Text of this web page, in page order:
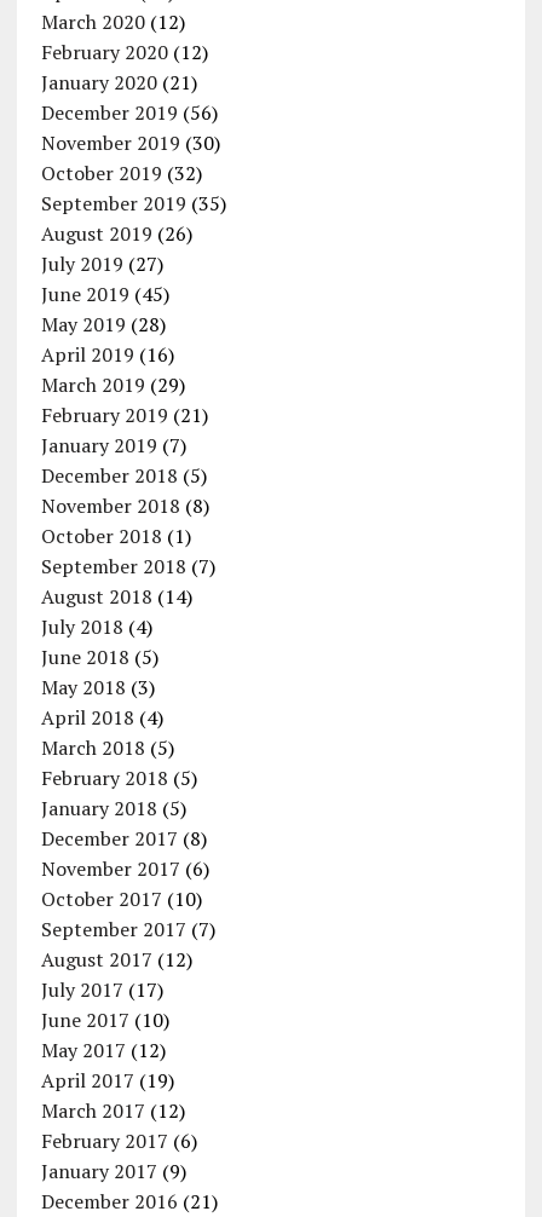
March 2020(12)
February 2020(12)
January 2020(21)
December 2019 (56)
November 2019 (30)
October 2019 (32)
September 2019 (35)
August 2019 (26)
July 2019 (27)
June 2019 (45)
May 2019 (28)
April 2019 (16)
March 2019 (29)
February 2019 (21)
January 2019 (7)
December 2018 (5)
November 2018 (8)
October 2018 (1)
September 2018 (7)
August 2018 (14)
July 2018 (4)
June 2018 (5)
May 2018 (3)
April 2018 (4)
March 2018 (5)
February 2018 (5)
January 2018 (5)
December 2017 (8)
November 2017 (6)
October 2017 (10)
September 2017 (7)
August 2017 (12)
July 2017 (17)
June 2017 (10)
May 2017 (12)
April 2017 (19)
March 2017 (12)
February 2017 (6)
January 2017 (9)
December 2016 (21)